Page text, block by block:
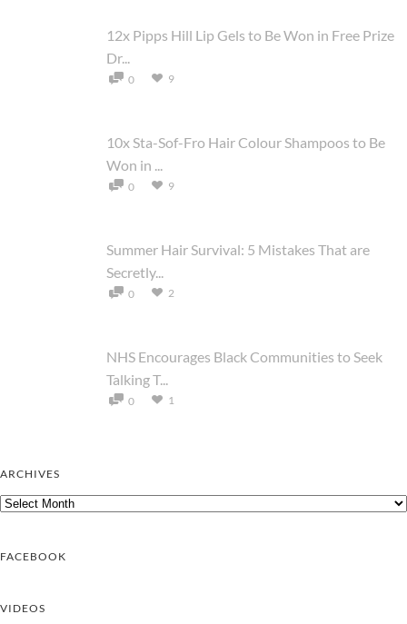
12x Pipps Hill Lip Gels to Be Won in Free Prize
Dr...
0 9
10x Sta-Sof-Fro Hair Colour Shampoos to Be
Won in ...
0 9
Summer Hair Survival: 5 Mistakes That are
Secretly...
0 2
NHS Encourages Black Communities to Seek
Talking T...
0 1
ARCHIVES
Archives
FACEBOOK
VIDEOS